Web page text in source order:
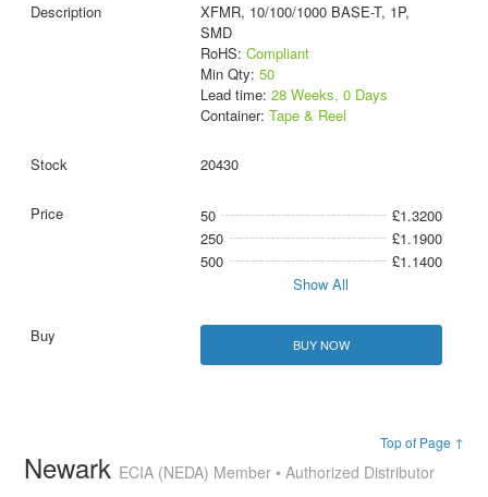
XFMR, 10/100/1000 BASE-T, 1P,
SMD
RoHS: Compliant
Min Qty: 50
Lead time: 28 Weeks, 0 Days
Container: Tape & Reel
20430
50
£1.3200
250
£1.1900
500
£1.1400
Show All
BUY NOW
Top of Page ↑
Newark ECIA (NEDA) Member • Authorized Distributor